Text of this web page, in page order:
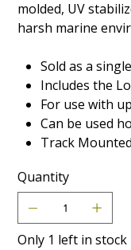
molded, UV
harsh marine
Sold as a
Includes the
For use with
Can be used
Track Mounted
Quantity
Only 1 left in stock